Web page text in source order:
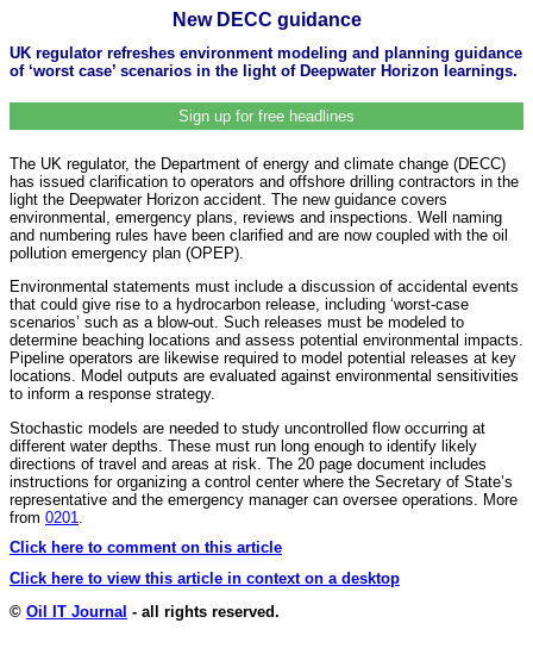
New DECC guidance
UK regulator refreshes environment modeling and planning guidance
of ‘worst case’ scenarios in the light of Deepwater Horizon learnings.
Sign up for free headlines
The UK regulator, the Department of energy and climate change (DECC)
has issued clarification to operators and offshore drilling contractors in the
light the Deepwater Horizon accident. The new guidance covers
environmental, emergency plans, reviews and inspections. Well naming
and numbering rules have been clarified and are now coupled with the oil
pollution emergency plan (OPEP).
Environmental statements must include a discussion of accidental events
that could give rise to a hydrocarbon release, including ‘worst-case
scenarios’ such as a blow-out. Such releases must be modeled to
determine beaching locations and assess potential environmental impacts.
Pipeline operators are likewise required to model potential releases at key
locations. Model outputs are evaluated against environmental sensitivities
to inform a response strategy.
Stochastic models are needed to study uncontrolled flow occurring at
different water depths. These must run long enough to identify likely
directions of travel and areas at risk. The 20 page document includes
instructions for organizing a control center where the Secretary of State’s
representative and the emergency manager can oversee operations. More
from 0201
Click here to comment on this article
Click here to view this article in context on a desktop
© Oil IT Journal - all rights reserved.